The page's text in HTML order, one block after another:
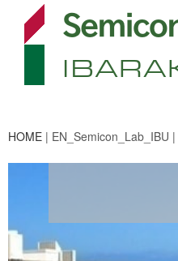
HOME | EN_Semicon_Lab_IBU |